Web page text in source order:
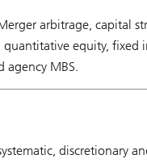
arbitrage, capital
quantitative equity, fixed
agency MBS.
discretionary